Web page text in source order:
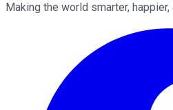
Making the world smarter, happier,